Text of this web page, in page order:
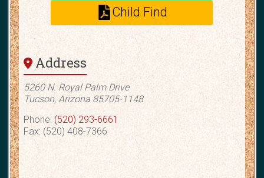
Child Find
Address
5260 N. Royal Palm Drive
Tucson, Arizona 85705-1148
Phone: (520) 293-6661
Fax: (520) 408-7366